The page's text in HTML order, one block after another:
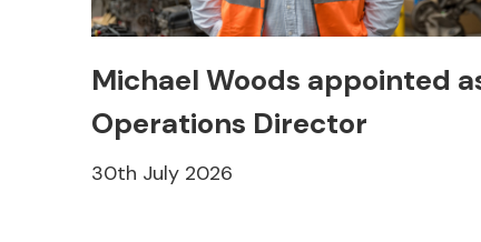
Michael Woods appointed
Operations Director
30th July 2026